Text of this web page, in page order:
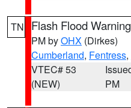
TN Flash Flood Warning
PM byOHX (Dirkes)
Cumberland, Fentress,
VTEC# 53
(NEW)
PM